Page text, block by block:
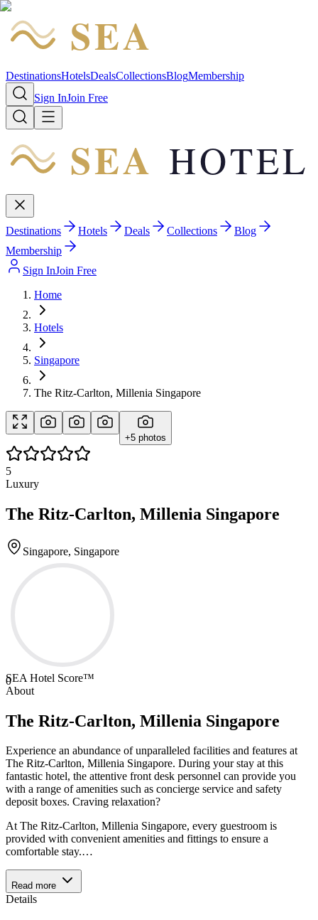
SEA
DestinationsHotelsDealsCollectionsBlogMembership
Sign InJoin Free
SEA HOTEL
Destinations Hotels Deals Collections
Blog
Membership
Sign InJoin Free
Home
Hotels
Singapore
The Ritz-Carlton, Millenia Singapore
+5 photos
5
Luxury
The Ritz-Carlton, Millenia Singapore
Singapore, Singapore
0
SEA Hotel Score™
About
The Ritz-Carlton, Millenia Singapore
Experience an abundance of unparalleled facilities and features at
The Ritz-Carlton, Millenia Singapore. During your stay at this
fantastic hotel, the attentive front desk personnel can provide you
with a range of amenities such as concierge service and safety
deposit boxes. Craving relaxation?
At The Ritz-Carlton, Millenia Singapore, every guestroom is
provided with convenient amenities and fittings to ensure a
comfortable stay.…
Read more
Details